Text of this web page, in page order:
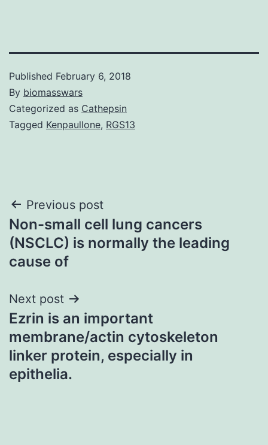
Published February 6, 2018
By biomasswars
Categorized as Cathepsin
Tagged Kenpaullone, RGS13
Post
navigation
Previous post
Non-small cell lung cancers
(NSCLC) is normally the leading
cause of
Next post
Ezrin is an important
membrane/actin cytoskeleton
linker protein, especially in
epithelia.